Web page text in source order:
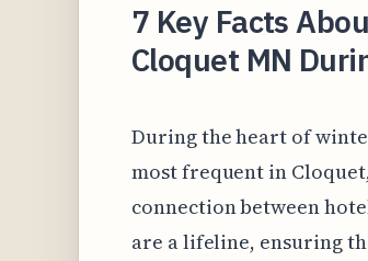
7 Key Facts
Cloquet MN
During the heart of
most frequent in
connection between
are a lifeline, ensuring